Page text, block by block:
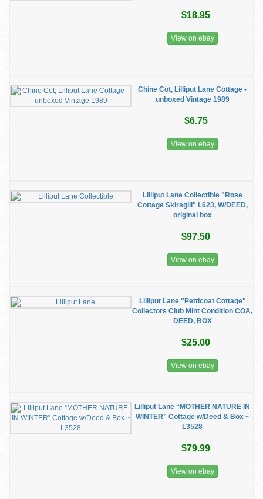
$18.95
View on ebay
Chine Cot, Lilliput Lane Cottage -
unboxed Vintage 1989
$6.75
View on ebay
Lilliput Lane Collectible "Rose
Cottage Skirsgill" L623, W/DEED,
original box
$97.50
View on ebay
Lilliput Lane "Petticoat Cottage"
Collectors Club Mint Condition COA,
DEED, BOX
$25.00
View on ebay
Lilliput Lane “MOTHER NATURE IN
WINTER” Cottage w/Deed & Box ~
L3528
$79.99
View on ebay